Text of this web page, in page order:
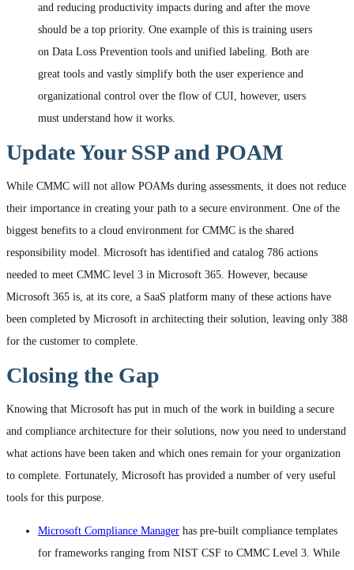
and reducing productivity impacts during and after the move
should be a top priority. One example of this is training users
on Data Loss Prevention tools and unified labeling. Both are
great tools and vastly simplify both the user experience and
organizational control over the flow of CUI, however, users
must understand how it works.
Update Your SSP and POAM
While CMMC will not allow POAMs during assessments, it does not reduce
their importance in creating your path to a secure environment. One of the
biggest benefits to a cloud environment for CMMC is the shared
responsibility model. Microsoft has identified and catalog 786 actions
needed to meet CMMC level 3 in Microsoft 365. However, because
Microsoft 365 is, at its core, a SaaS platform many of these actions have
been completed by Microsoft in architecting their solution, leaving only 388
for the customer to complete.
Closing the Gap
Knowing that Microsoft has put in much of the work in building a secure
and compliance architecture for their solutions, now you need to understand
what actions have been taken and which ones remain for your organization
to complete. Fortunately, Microsoft has provided a number of very useful
tools for this purpose.
Microsoft Compliance Manager has pre-built compliance templates
for frameworks ranging from NIST CSF to CMMC Level 3. While